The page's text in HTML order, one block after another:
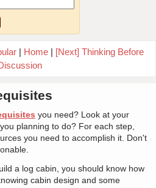
| Home | [Next] Thinking Before
you need? Look at your
planning to do? For each step,
you need to accomplish it. Don't
a log cabin, you should know how
cabin design and some